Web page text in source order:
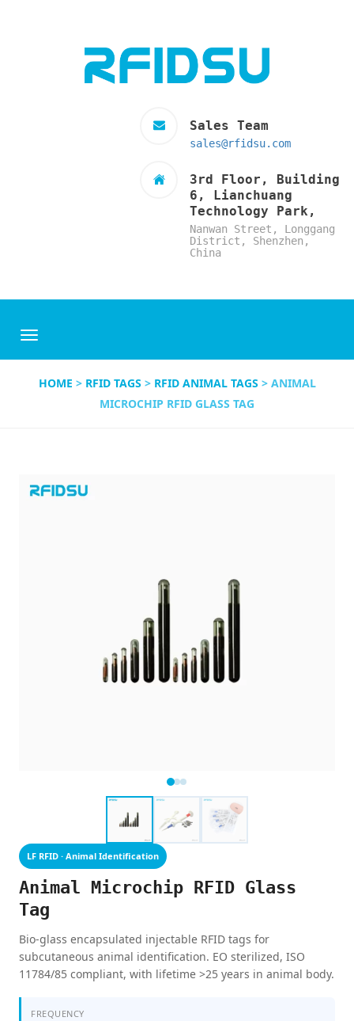
Sales Team
sales@rfidsu.com
3rd Floor, Building
6, Lianchuang
Technology Park,
Nanwan Street, Longgang
District, Shenzhen,
China
HOME > RFID TAGS > RFID ANIMAL TAGS > ANIMAL
MICROCHIP RFID GLASS TAG
LF RFID · Animal Identification
Animal Microchip RFID Glass
Tag
Bio-glass encapsulated injectable RFID tags for
subcutaneous animal identification. EO sterilized, ISO
11784/85 compliant, with lifetime >25 years in animal body.
FREQUENCY